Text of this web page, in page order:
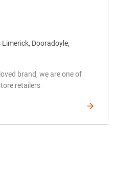
Dooradoyle,
brand, we are one of
retailers